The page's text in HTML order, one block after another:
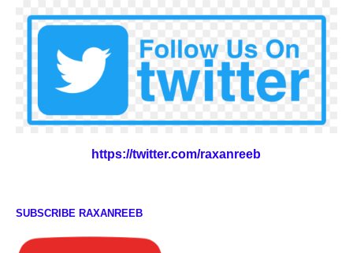
https://twitter.com/raxanreeb
SUBSCRIBE RAXANREEB